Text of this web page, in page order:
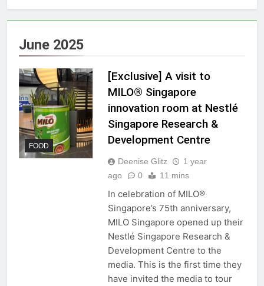
June 2025
FOOD
[Exclusive] A visit to
MILO® Singapore
innovation room at Nestlé
Singapore Research &
Development Centre
Deenise Glitz
1 year
ago
0 11 mins
In celebration of MILO®
Singapore’s 75th anniversary,
MILO Singapore opened up their
Nestlé Singapore Research &
Development Centre to the
media. This is the first time they
have invited the media to tour